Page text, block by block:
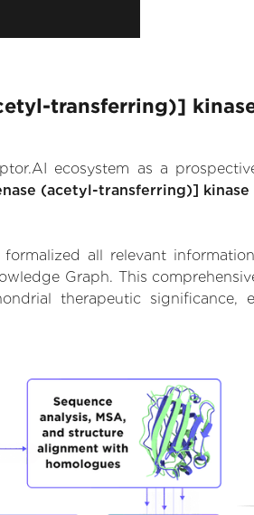
transferring)]
ecosystem as a
(acetyl-transferring)]
all relevant
Graph. This
therapeutic